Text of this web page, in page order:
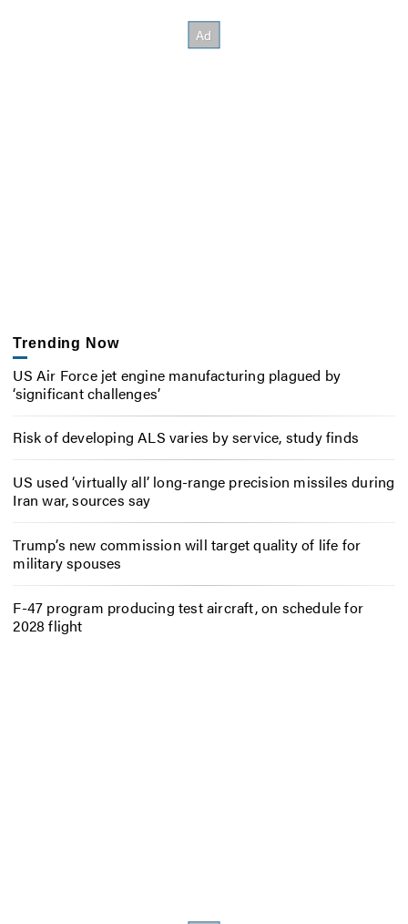
Trending Now
US Air Force jet engine manufacturing plagued by
‘significant challenges’
Risk of developing ALS varies by service, study finds
US used ‘virtually all’ long-range precision missiles during
Iran war, sources say
Trump’s new commission will target quality of life for
military spouses
F-47 program producing test aircraft, on schedule for
2028 flight